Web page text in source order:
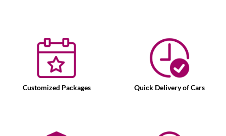
Customized Packages Quick Delivery of Cars